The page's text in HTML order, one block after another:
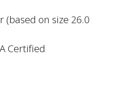
on size 26.0
Certified